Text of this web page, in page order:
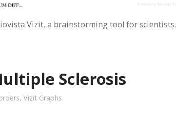
Vizit, a brainstorming tool for scientists.
Sclerosis
, Vizit Graphs